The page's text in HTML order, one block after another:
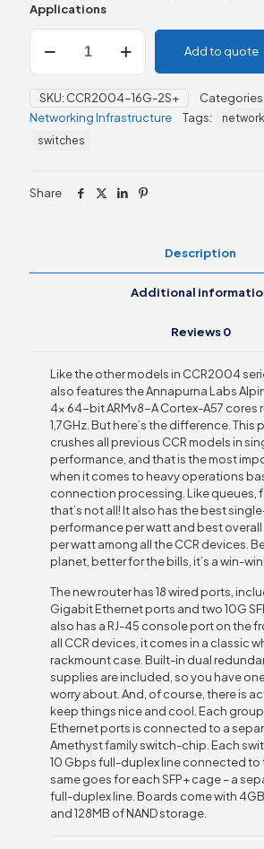
Applications
MikroTik
CCR2004-
2S+
Router
quantity
Add to quote
SKU: CCR2004-16G-2S+ Categories:
Networking Infrastructure
Tags:
switches
Share
Description
Additional
Reviews0
Like the other models in CCR2004
also features the Annapurna Labs
4x 64-bit ARMv8-A Cortex-A57 cores
1,7GHz. But here’s the difference.
crushes all previous CCR models in
performance, and that is the most
when it comes to heavy operations
connection processing. Like queues,
that’s not all! It also has the best
performance per watt and best
per watt among all the CCR devices.
planet, better for the bills, it’s a win-win!
The new router has 18 wired ports,
Gigabit Ethernet ports and two 10G
also has a RJ-45 console port on the
all CCR devices, it comes in a classic
rackmount case. Built-in dual
supplies are included, so you have
worry about. And, of course, there is
keep things nice and cool. Each
Ethernet ports is connected to a
Amethyst family switch-chip. Each
10 Gbps full-duplex line connected to
same goes for each SFP+ cage – a
full-duplex line. Boards come with 4GB
and 128MB of NAND storage.